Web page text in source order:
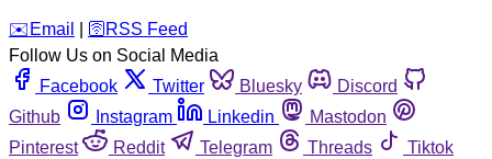
️✉️ Email 🛜 RSS Feed
Follow Us on Social Media
Facebook
Twitter Bluesky
Discord
Github
Instagram Linkedin
Mastodon
Pinterest
Reddit Telegram Threads
Tiktok